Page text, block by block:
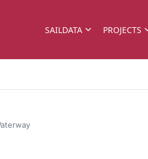
SAILDATA PROJECTS